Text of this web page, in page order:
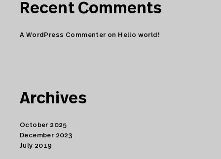
Recent Comments
A WordPress Commenter on Hello world!
Archives
October 2025
December 2023
July 2019